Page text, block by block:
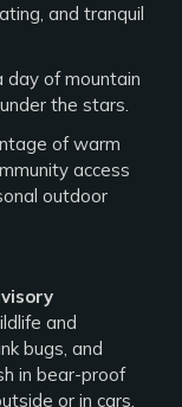
and tranquil
day of mountain
the stars.
of warm
access
outdoor
and
bugs, and
in bear-proof
or in cars.